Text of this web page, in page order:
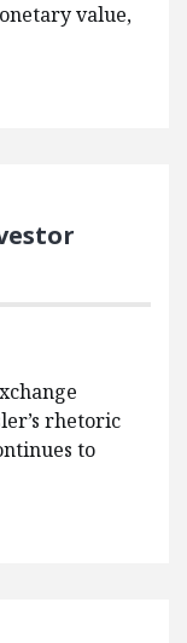
value,
rhetoric
to